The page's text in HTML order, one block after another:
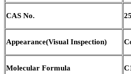
CAS No.
Appearance(Visual Inspection)
Molecular Formula